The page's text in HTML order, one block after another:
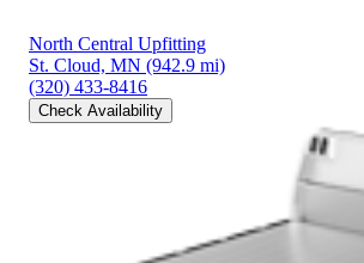
North Central Upfitting
St. Cloud, MN (942.9 mi)
(320) 433-8416
Check Availability